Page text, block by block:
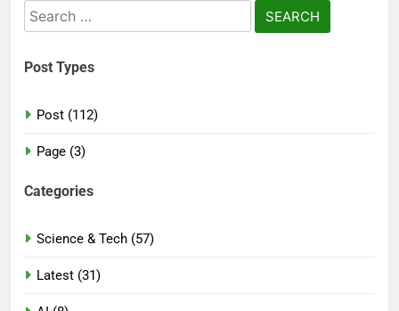
Search
for:
Post Types
Post (112)
Page (3)
Categories
Science & Tech (57)
Latest (31)